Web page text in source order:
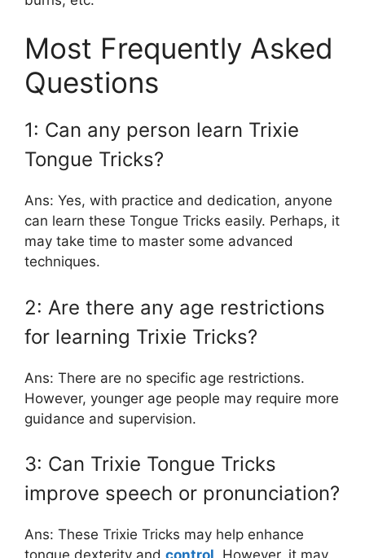
Most Frequently Asked
Questions
1: Can any person learn Trixie
Tongue Tricks?
Ans: Yes, with practice and dedication, anyone
can learn these Tongue Tricks easily. Perhaps, it
may take time to master some advanced
techniques.
2: Are there any age restrictions
for learning Trixie Tricks?
Ans: There are no specific age restrictions.
However, younger age people may require more
guidance and supervision.
3: Can Trixie Tongue Tricks
improve speech or pronunciation?
Ans: These Trixie Tricks may help enhance